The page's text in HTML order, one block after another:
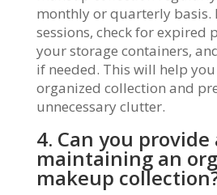
monthly or quarterly basis.
sessions, check for expired
your storage containers,
if needed. This will help
organized collection and
unnecessary clutter.
4. Can you
maintaining an
makeup